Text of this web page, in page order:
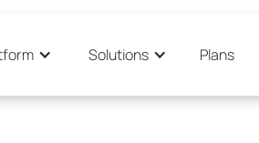
Solutions Plans